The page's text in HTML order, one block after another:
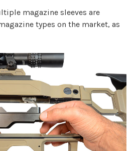
magazine sleeves are
types on the market, as